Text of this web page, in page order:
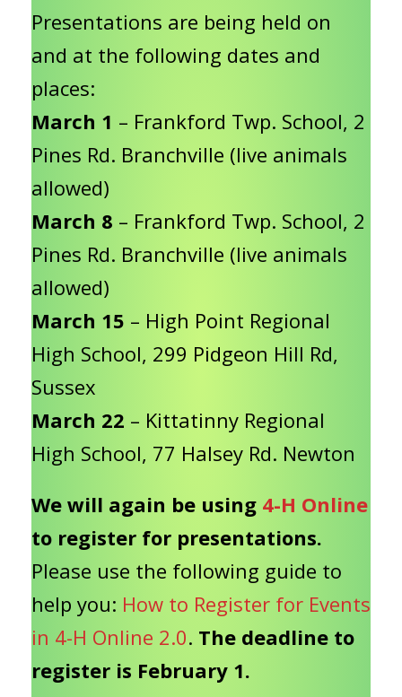
Presentations are being held on
and at the following dates and
places:
March 1 – Frankford Twp. School, 2
Pines Rd. Branchville (live animals
allowed)
March 8 – Frankford Twp. School, 2
Pines Rd. Branchville (live animals
allowed)
March 15 – High Point Regional
High School, 299 Pidgeon Hill Rd,
Sussex
March 22 – Kittatinny Regional
High School, 77 Halsey Rd. Newton
We will again be using 4-H Online
to register for presentations.
Please use the following guide to
help you: How to Register for Events
in 4-H Online 2.0. The deadline to
register is February 1.